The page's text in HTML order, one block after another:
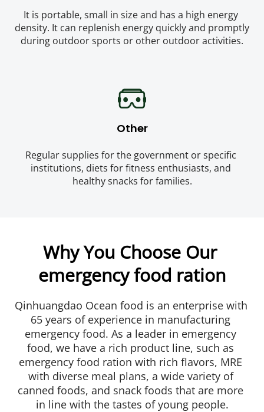
It is portable, small in size and has a high energy
density. It can replenish energy quickly and promptly
during outdoor sports or other outdoor activities.
Other
Regular supplies for the government or specific
institutions, diets for fitness enthusiasts, and
healthy snacks for families.
Why You Choose Our
emergency food ration
Qinhuangdao Ocean food is an enterprise with
65 years of experience in manufacturing
emergency food. As a leader in emergency
food, we have a rich product line, such as
emergency food ration with rich flavors, MRE
with diverse meal plans, a wide variety of
canned foods, and snack foods that are more
in line with the tastes of young people.